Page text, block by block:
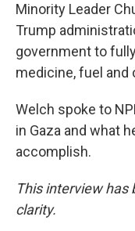
Minority Leader
Trump
government to
medicine, fuel and
Welch spoke to
in Gaza and what
accomplish.
This interview has
clarity.